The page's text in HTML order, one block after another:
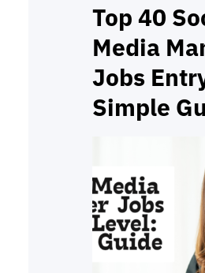
Top 40
Media
Jobs
Simple